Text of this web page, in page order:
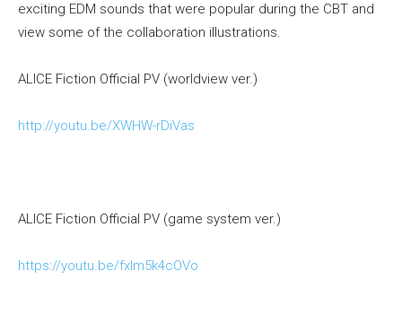
exciting EDM sounds that were popular during the CBT and
view some of the collaboration illustrations.
ALICE Fiction Official PV (worldview ver.)
http://youtu.be/XWHW-rDiVas
ALICE Fiction Official PV (game system ver.)
https://youtu.be/fxIm5k4cOVo